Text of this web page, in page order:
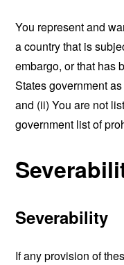
You represent and
a country that is
embargo, or that has
States government
and (ii) You are not
government list of
Severability
If any provision of